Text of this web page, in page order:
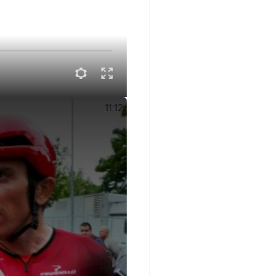
11:12
as his last race,
celebrated with a
in cycling history with
lucky guests for